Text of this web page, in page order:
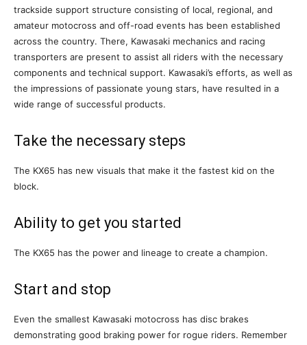
trackside support structure consisting of local, regional, and
amateur motocross and off-road events has been established
across the country. There, Kawasaki mechanics and racing
transporters are present to assist all riders with the necessary
components and technical support. Kawasaki’s efforts, as well as
the impressions of passionate young stars, have resulted in a
wide range of successful products.
Take the necessary steps
The KX65 has new visuals that make it the fastest kid on the
block.
Ability to get you started
The KX65 has the power and lineage to create a champion.
Start and stop
Even the smallest Kawasaki motocross has disc brakes
demonstrating good braking power for rogue riders. Remember